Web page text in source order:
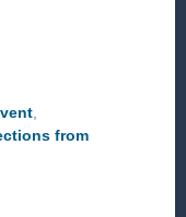
,
from